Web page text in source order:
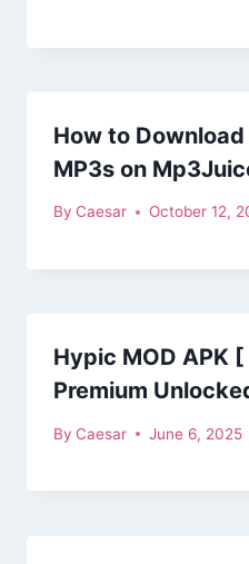
How to
MP3s on
By Caesar October 12,
Hypic MOD APK
Premium
By Caesar June 6, 2025